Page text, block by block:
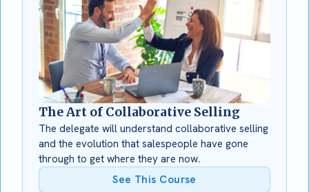
The Art of Collaborative Selling
The delegate will understand collaborative selling
and the evolution that salespeople have gone
through to get where they are now.
See This Course